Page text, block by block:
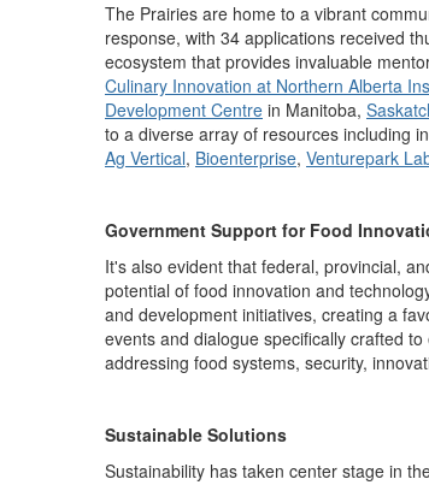
The Prairies are home to a vibrant
response, with 34 applications received
ecosystem that provides invaluable
Culinary Innovation at Northern Alberta
Development Centre in Manitoba,
to a diverse array of resources including
Ag Vertical, Bioenterprise, Venturepark L
Government Support for Food
It's also evident that federal, provincial,
potential of food innovation and
and development initiatives, creating a
events and dialogue specifically crafted
addressing food systems, security,
Sustainable Solutions
Sustainability has taken center stage in